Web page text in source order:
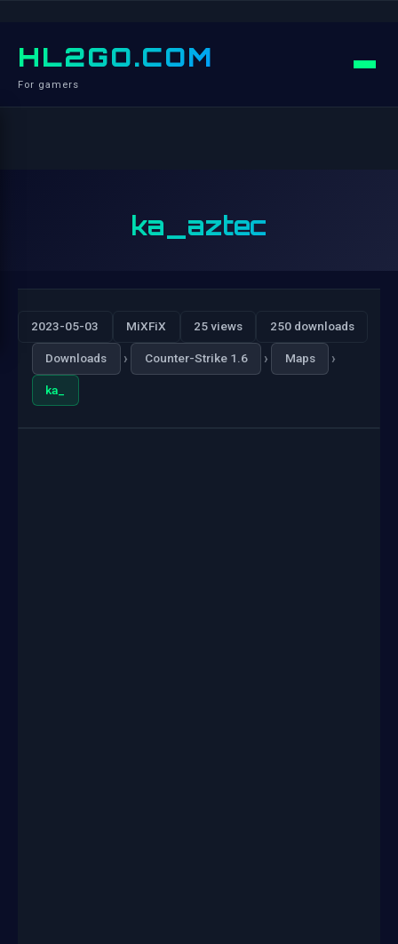
HL2GO.COM
For gamers
ka_aztec
2023-05-03 MiXFiX 25 views 250 downloads
Downloads › Counter-Strike 1.6 › Maps ›
ka_